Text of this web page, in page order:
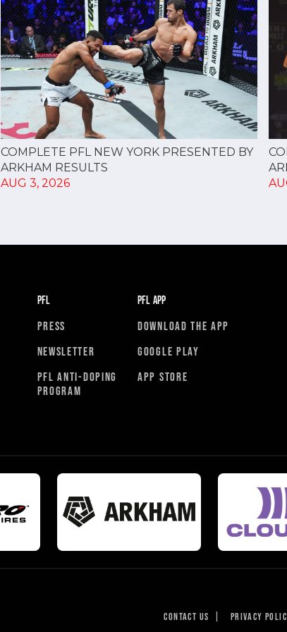
COMPLETE PFL NEW YORK PRESENTED BY
ARKHAM RESULTS
AUG 3, 2026
PFL
PRESS
NEWSLETTER
PFL ANTI-DOPING
PROGRAM
PFL APP
DOWNLOAD THE APP
GOOGLE PLAY
APP STORE
CONTACT US PRIVACY